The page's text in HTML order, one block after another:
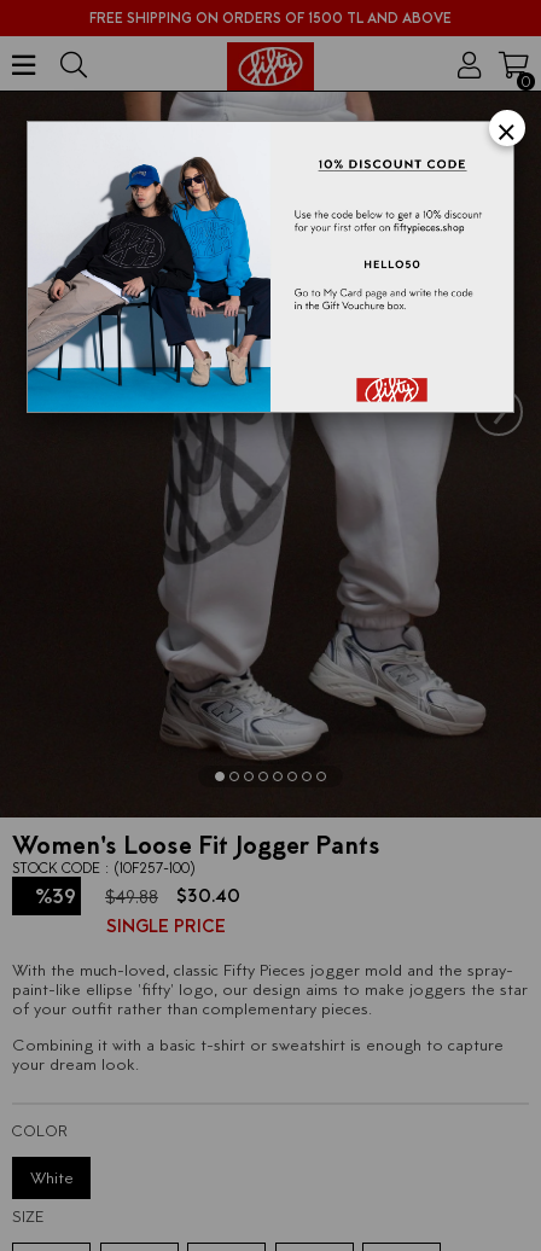
FREE SHIPPING ON ORDERS OF 1500 TL AND ABOVE
0
›
Women's Loose Fit Jogger Pants
STOCK CODE (10F257-100)
%39
$49.88
$30.40
SINGLE PRICE
With the much-loved, classic Fifty Pieces jogger mold and the spray-
paint-like ellipse 'fifty' logo, our design aims to make joggers the star
of your outfit rather than complementary pieces.
Combining it with a basic t-shirt or sweatshirt is enough to capture
your dream look.
COLOR
White
SIZE
×